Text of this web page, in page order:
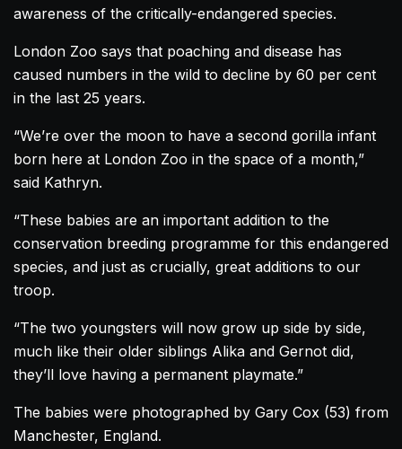
awareness of the critically-endangered species.
London Zoo says that poaching and disease has
caused numbers in the wild to decline by 60 per cent
in the last 25 years.
“We’re over the moon to have a second gorilla infant
born here at London Zoo in the space of a month,”
said Kathryn.
“These babies are an important addition to the
conservation breeding programme for this endangered
species, and just as crucially, great additions to our
troop.
“The two youngsters will now grow up side by side,
much like their older siblings Alika and Gernot did,
they’ll love having a permanent playmate.”
The babies were photographed by Gary Cox (53) from
Manchester, England.